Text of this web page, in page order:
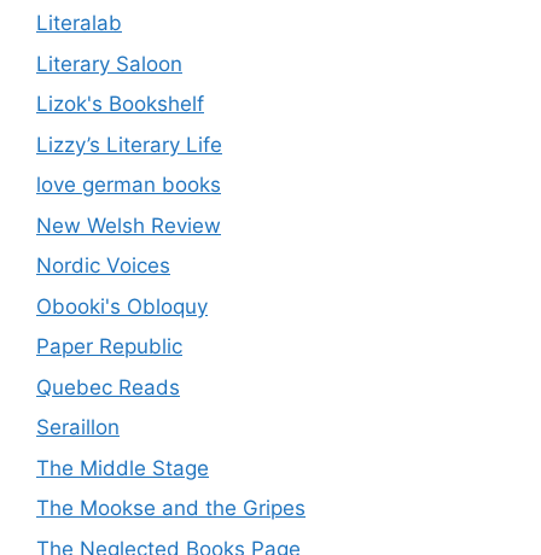
Literalab
Literary Saloon
Lizok's Bookshelf
Lizzy’s Literary Life
love german books
New Welsh Review
Nordic Voices
Obooki's Obloquy
Paper Republic
Quebec Reads
Seraillon
The Middle Stage
The Mookse and the Gripes
The Neglected Books Page